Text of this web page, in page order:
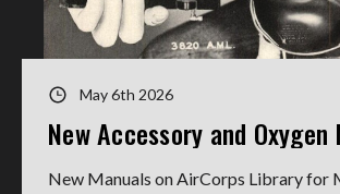
May 6th 2026
New Accessory and Oxygen
New Manuals on AirCorps Library for